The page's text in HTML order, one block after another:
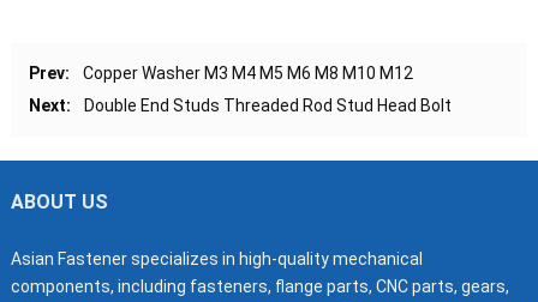
Prev:
Copper Washer M3 M4 M5 M6 M8 M10 M12
Next:
Double End Studs Threaded Rod Stud Head Bolt
ABOUT US
Asian Fastener specializes in high-quality mechanical
components, including fasteners, flange parts, CNC parts, gears,